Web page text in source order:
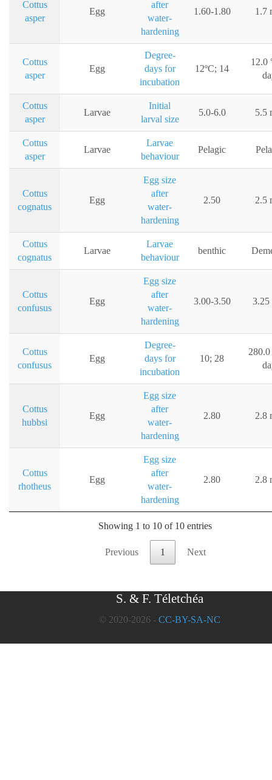
Cottus
asper
Egg
after
water-
hardening
1.60-1.80 1.7
Cottus
asper
Egg
Degree-
days for
incubation
12ºC; 14
12.0
Cottus
asper
Larvae
Initial
larval size
5.0-6.0 5.5
Cottus
asper
Larvae
Larvae
behaviour
Pelagic
Cottus
cognatus
Egg
Egg size
after
water-
hardening
2.50 2.5
Cottus
cognatus
Larvae
Larvae
behaviour
benthic
Cottus
confusus
Egg
Egg size
after
water-
hardening
3.00-3.50 3.25
Cottus
confusus
Egg
Degree-
days for
incubation
10; 28
Cottus
hubbsi
Egg
Egg size
after
water-
hardening
2.80 2.8
Cottus
rhotheus
Egg
Egg size
after
water-
hardening
2.80 2.8
Showing 1 to 10 of 10 entries
Previous 1 Next
S. & F. Téletchéa
© 2020-2026 - CC-BY-SA-NC